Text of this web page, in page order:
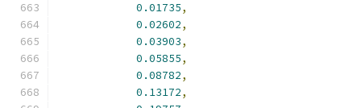
0.01735,
0.02602,
0.03903,
0.05855,
0.08782,
0.13172,